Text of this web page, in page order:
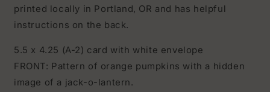
printed locally in Portland, OR and has helpful
instructions on the back.
5.5 x 4.25 (A-2) card with white envelope
FRONT: Pattern of orange pumpkins with a hidden
image of a jack-o-lantern.